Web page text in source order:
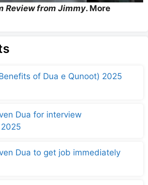
Review from Jimmy. More
of Dua e Qunoot) 2025
Dua for interview
Dua to get job immediately